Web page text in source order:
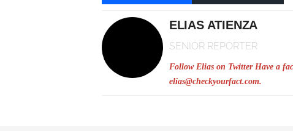
ELIAS ATIENZA
SENIOR REPORTER
Follow Elias on Twitter Have a
elias@checkyourfact.com.